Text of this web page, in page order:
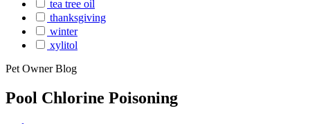
tea tree oil
thanksgiving
winter
xylitol
Pet Owner Blog
Pool Chlorine Poisoning